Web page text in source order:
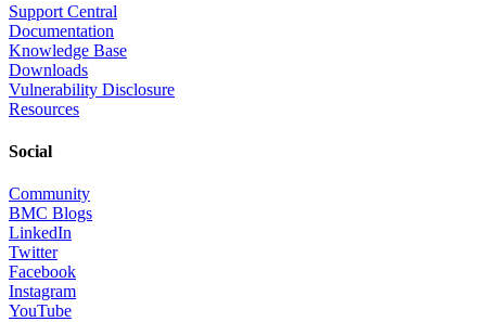
Support Central
Documentation
Knowledge Base
Downloads
Vulnerability Disclosure
Resources
Social
Community
BMC Blogs
LinkedIn
Twitter
Facebook
Instagram
YouTube